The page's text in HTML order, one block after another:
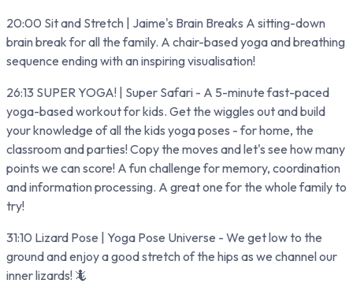
20:00 Sit and Stretch | Jaime's Brain Breaks A sitting-down
brain break for all the family. A chair-based yoga and breathing
sequence ending with an inspiring visualisation!
26:13 SUPER YOGA! | Super Safari - A 5-minute fast-paced
yoga-based workout for kids. Get the wiggles out and build
your knowledge of all the kids yoga poses - for home, the
classroom and parties! Copy the moves and let's see how many
points we can score! A fun challenge for memory, coordination
and information processing. A great one for the whole family to
try!
31:10 Lizard Pose | Yoga Pose Universe - We get low to the
ground and enjoy a good stretch of the hips as we channel our
inner lizards! 🦎